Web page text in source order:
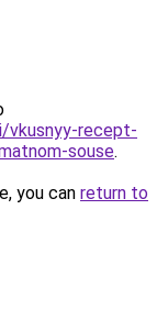
vkusnyy-recept-
souse.
you can return to